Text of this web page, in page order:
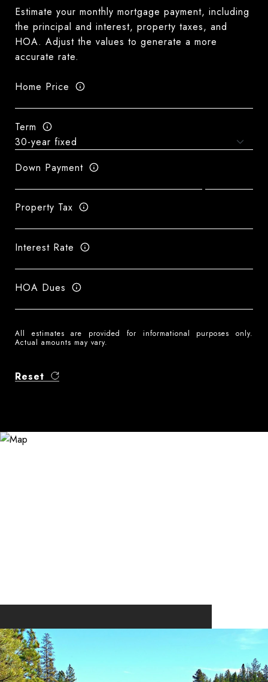
Estimate your monthly mortgage payment, including
the principal and interest, property taxes, and
HOA. Adjust the values to generate a more
accurate rate.
Home Price
Term
Down Payment
Property Tax
Interest Rate
HOA Dues
All estimates are provided for informational purposes only.
Actual amounts may vary.
Reset